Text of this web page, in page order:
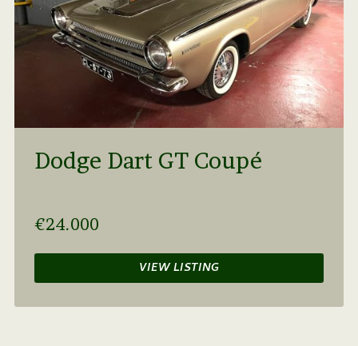
Dodge Dart GT Coupé
€24.000
VIEW LISTING